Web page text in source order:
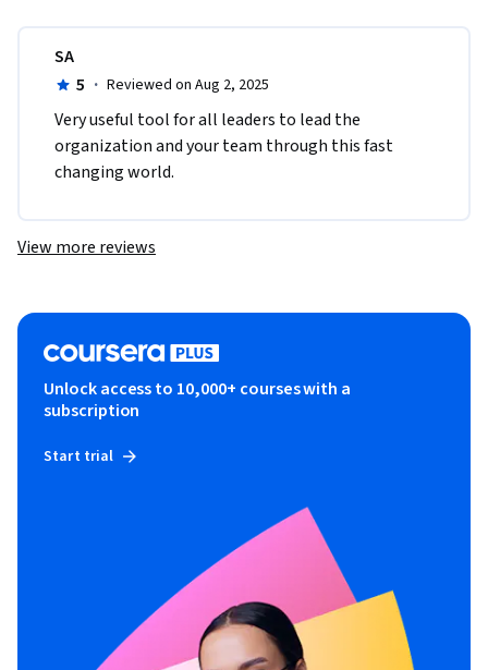
SA
5 · Reviewed on Aug 2, 2025
Very useful tool for all leaders to lead the
organization and your team through this fast
changing world.
View more reviews
Unlock access to 10,000+ courses with a
subscription
Start trial